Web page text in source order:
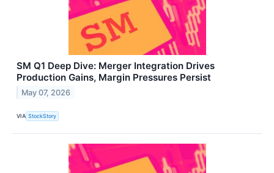
SM Q1 Deep Dive: Merger Integration Drives
Production Gains, Margin Pressures Persist
May 07, 2026
VIA StockStory